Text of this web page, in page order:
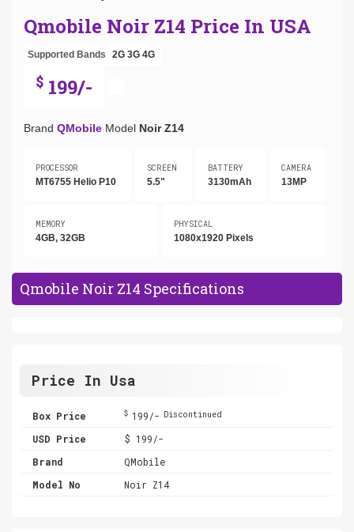
Qmobile Noir Z14 Price In USA
Supported Bands 2G 3G 4G
$ 199/-
Brand QMobile Model Noir Z14
PROCESSOR
MT6755 Helio P10
SCREEN
5.5"
BATTERY
3130mAh
CAMERA
13MP
MEMORY
4GB, 32GB
PHYSICAL
1080x1920 Pixels
Qmobile Noir Z14 Specifications
Price In Usa
Box Price $199/- Discontinued
USD Price
$ 199/-
Brand
QMobile
Model No
Noir Z14